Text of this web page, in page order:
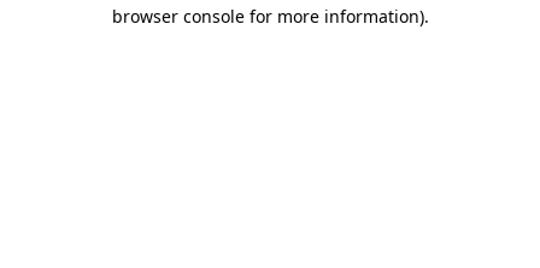
browser console for more information).